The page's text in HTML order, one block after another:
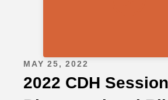
MAY 25, 2022
2022 CDH